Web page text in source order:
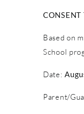
CONSENT
Based on
School
Date:
Parent/